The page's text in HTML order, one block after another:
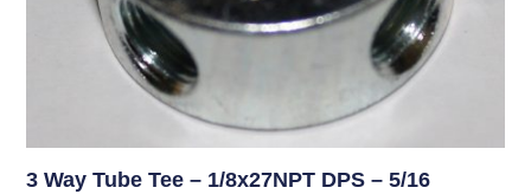
3 Way Tube Tee – 1/8x27NPT DPS – 5/16